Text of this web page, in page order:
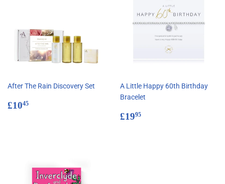
After The Rain Discovery Set
Regular
£1045
A Little Happy 60th Birthday
Bracelet
Regular
£1995